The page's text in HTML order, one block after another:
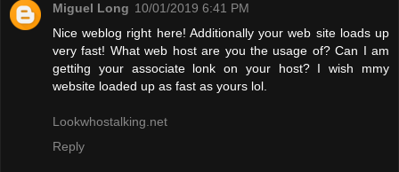
Miguel Long 10/01/2019 6:41 PM
Nice weblog right here! Additionally your web site loads up
very fast! What web host are you the usage of? Can I am
gettihg your associate lonk on your host? I wish mmy
website loaded up as fast as yours lol.
Lookwhostalking.net
Reply